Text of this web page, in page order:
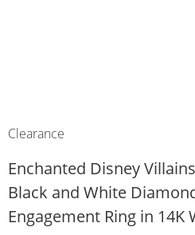
Clearance
Enchanted Disney
Black and White
Engagement Ring in 14K